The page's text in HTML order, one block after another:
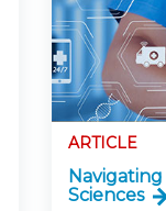
ARTICLE
Sciences